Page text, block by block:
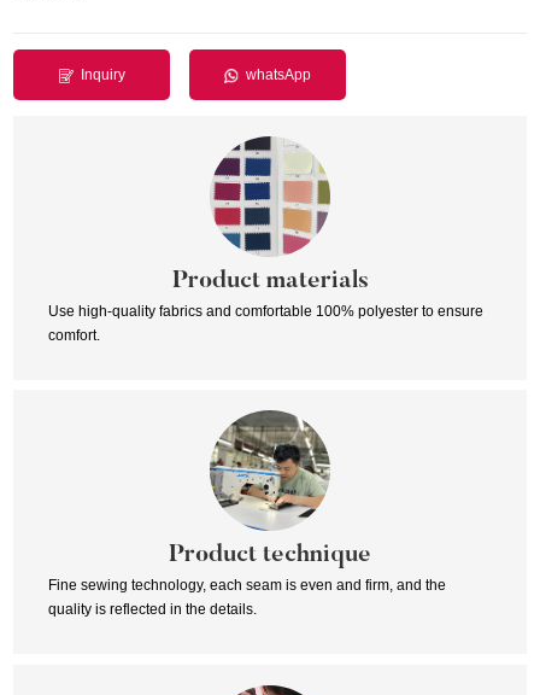
Inquiry whatsApp
Product materials
Use high-quality fabrics and comfortable 100% polyester to ensure
comfort.
Product technique
Fine sewing technology, each seam is even and firm, and the
quality is reflected in the details.